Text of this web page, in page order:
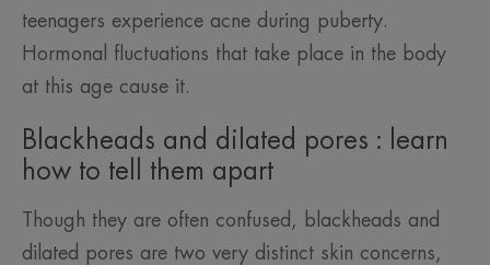
teenagers experience acne during puberty.
Hormonal fluctuations that take place in the body
at this age cause it.
Blackheads and dilated pores : learn
how to tell them apart
Though they are often confused, blackheads and
dilated pores are two very distinct skin concerns,